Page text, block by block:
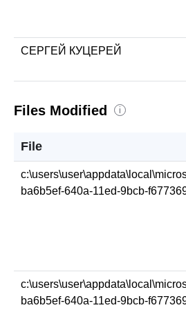
СЕРГЕЙ КУЦЕРЕЙ
Files Modified i
File
ba6b5ef-640a-11ed-9bcb-
ba6b5ef-640a-11ed-9bcb-